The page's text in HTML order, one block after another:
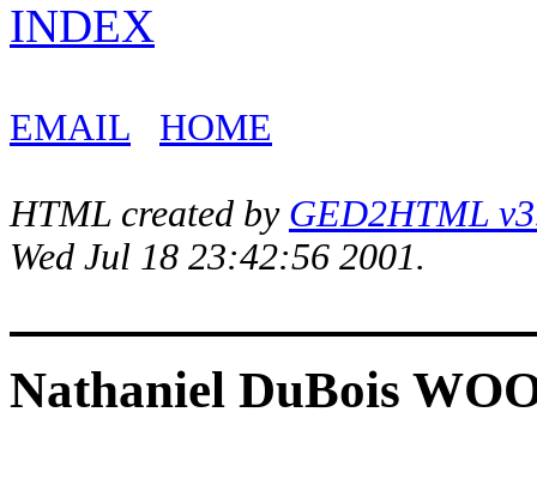
INDEX
EMAIL HOME
HTML created by GED2HTML
Wed Jul 18 23:42:56 2001.
Nathaniel DuBois